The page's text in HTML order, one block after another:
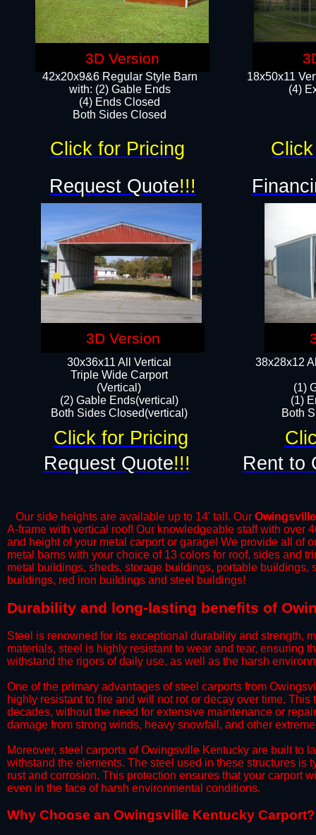
18x50x11
(4)
42x20x9&6 Regular Style Barn
with: (2) Gable Ends
(4) Ends Closed
Both Sides Closed
38x28x12
(1)
(1)
Both
30x36x11 All Vertical
​Triple Wide Carport
(Vertical)
(2) Gable Ends(vertical)
Both Sides Closed(vertical)​
Request Quote!!!
Request Quote!!! Rent to
Click for Pricing
Click for Pricing
Our side heights are available up to 14' tall. Our Owingsville
A-frame with vertical roof! Our knowledgeable staff with over
and height of your metal carport or garage! We provide all of
metal barns with your choice of 13 colors for roof, sides and
metal buildings, sheds, storage buildings, portable
buildings, red iron buildings and steel buildings!
Durability and long-lasting benefits of
Steel is renowned for its exceptional durability and strength,
materials, steel is highly resistant to wear and tear, ensuring
withstand the rigors of daily use, as well as the harsh
​One of the primary advantages of steel carports from
highly resistant to fire and will not rot or decay over time.
decades, without the need for extensive maintenance or
damage from strong winds, heavy snowfall, and other
​Moreover, steel carports of Owingsville Kentucky are built to
withstand the elements. The steel used in these structures
rust and corrosion. This protection ensures that your carport
even in the face of harsh environmental conditions.​​
​Why Choose an Owingsville Kentucky Carport?
3D Version
3D Version